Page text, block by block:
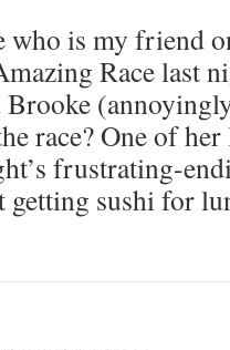
who is my friend
Race last
race? One of her
frustrating-
sushi for